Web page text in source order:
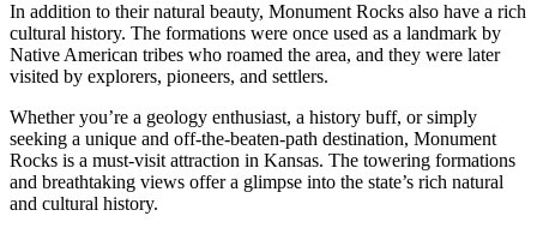
In addition to their natural beauty, Monument Rocks also have a rich
cultural history. The formations were once used as a landmark by
Native American tribes who roamed the area, and they were later
visited by explorers, pioneers, and settlers.
Whether you’re a geology enthusiast, a history buff, or simply
seeking a unique and off-the-beaten-path destination, Monument
Rocks is a must-visit attraction in Kansas. The towering formations
and breathtaking views offer a glimpse into the state’s rich natural
and cultural history.